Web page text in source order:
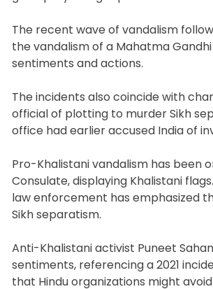
The recent wave of vandalism
the vandalism of a Mahatma
sentiments and actions.
The incidents also coincide with
official of plotting to murder Sikh
office had earlier accused India of
Pro-Khalistani vandalism has been
Consulate, displaying Khalistani
law enforcement has emphasized
Sikh separatism.
Anti-Khalistani activist Puneet
sentiments, referencing a 2021
that Hindu organizations might